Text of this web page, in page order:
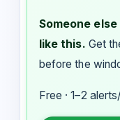
Someone
like this. Get
before the
Free · 1–2